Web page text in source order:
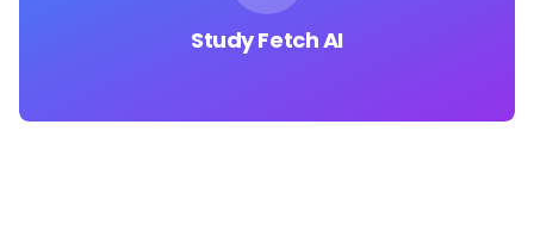
Study Fetch AI